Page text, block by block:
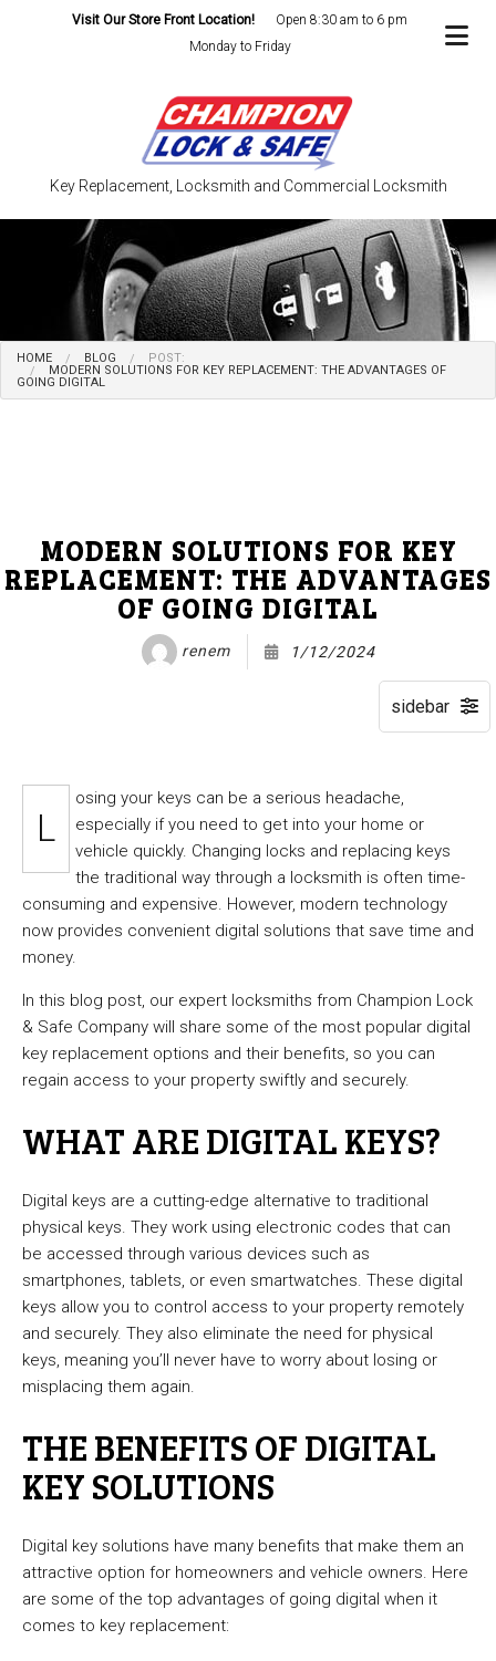
Visit Our Store Front Location!
Open 8:30 am to 6 pm
Monday to Friday
Key Replacement, Locksmith and Commercial Locksmith
HOME BLOG
POST:
MODERN SOLUTIONS FOR KEY REPLACEMENT: THE ADVANTAGES OF
GOING DIGITAL
MODERN SOLUTIONS FOR KEY
REPLACEMENT: THE ADVANTAGES
OF GOING DIGITAL
renem 1/12/2024
L
osing your keys can be a serious headache,
especially if you need to get into your home or
vehicle quickly. Changing locks and replacing keys
the traditional way through a locksmith is often time-
consuming and expensive. However, modern technology
now provides convenient digital solutions that save time and
money.
In this blog post, our expert locksmiths from Champion Lock
& Safe Company will share some of the most popular digital
key replacement options and their benefits, so you can
regain access to your property swiftly and securely.
WHAT ARE DIGITAL KEYS?
Digital keys are a cutting-edge alternative to traditional
physical keys. They work using electronic codes that can
be accessed through various devices such as
smartphones, tablets, or even smartwatches. These digital
keys allow you to control access to your property remotely
and securely. They also eliminate the need for physical
keys, meaning you’ll never have to worry about losing or
misplacing them again.
THE BENEFITS OF DIGITAL
KEY SOLUTIONS
Digital key solutions have many benefits that make them an
attractive option for homeowners and vehicle owners. Here
are some of the top advantages of going digital when it
comes to key replacement: